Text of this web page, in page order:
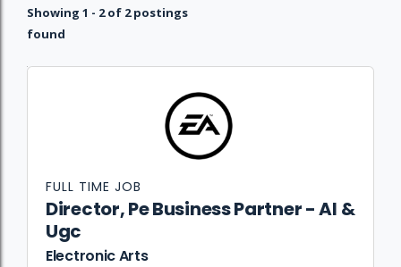
Showing 1 - 2 of 2 postings
found
LocationDate
Director, Pe Business Partner - AI &
Ugc
Electronic Arts
FULL TIME JOB